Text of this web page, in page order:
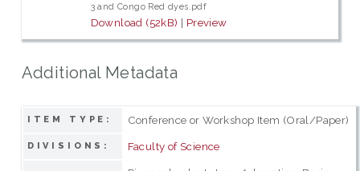
3 and Congo Red dyes.pdf
Download (52kB) | Preview
Additional Metadata
ITEM TYPE: Conference or Workshop Item (Oral/Paper)
DIVISIONS: Faculty of Science